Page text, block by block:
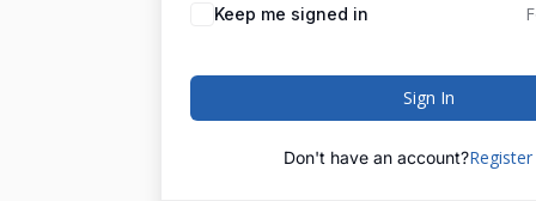
Keep me signed in
Sign In
Don't have an account?